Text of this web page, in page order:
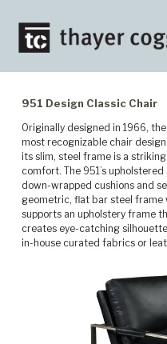
951 Design Classic Chair
Originally designed in 1966,
most recognizable chair
its slim, steel frame is a
comfort. The 951’s
down-wrapped cushions and
geometric, flat bar steel frame
supports an upholstery frame
creates eye-catching
in-house curated fabrics or